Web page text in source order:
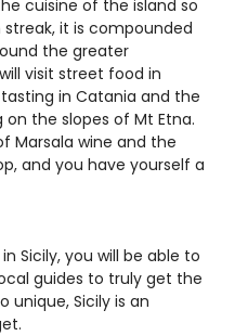
cuisine of the island so
it is compounded
the greater
visit street food in
in Catania and the
the slopes of Mt Etna.
Marsala wine and the
and you have yourself a
Sicily, you will be able to
guides to truly get the
unique, Sicily is an